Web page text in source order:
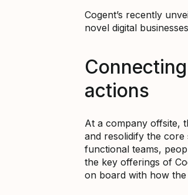
Cogent’s recently
novel digital
actions
At a company offsite,
and resolidify the
functional teams,
the key offerings of
on board with how